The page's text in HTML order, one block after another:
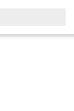
searching